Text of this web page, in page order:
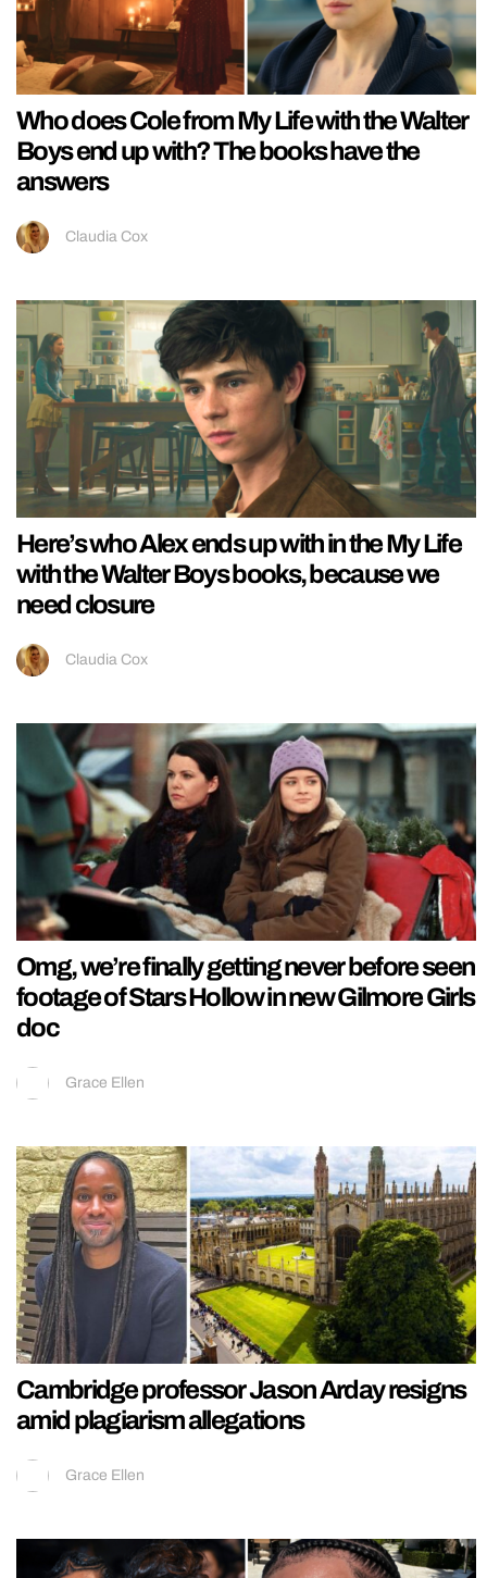
Who does Cole from My Life with the Walter
Boys end up with? The books have the
answers
Claudia Cox
Here’s who Alex ends up with in the My Life
with the Walter Boys books, because we
need closure
Claudia Cox
Omg, we’re finally getting never before seen
footage of Stars Hollow in new Gilmore Girls
doc
Grace Ellen
Cambridge professor Jason Arday resigns
amid plagiarism allegations
Grace Ellen